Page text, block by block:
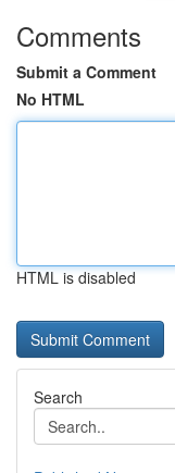
Comments
Submit a Comment
No HTML
HTML is disabled
Search